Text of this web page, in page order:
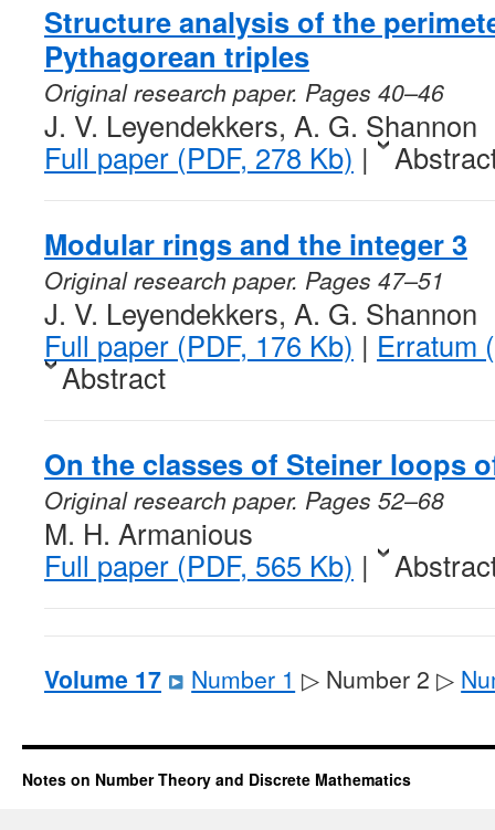
Structure analysis of the
Pythagorean triples
Original research paper. Pages 40–46
J. V. Leyendekkers, A. G. Shannon
Full paper (PDF, 278 Kb) |
Modular rings and the integer 3
Original research paper. Pages 47–51
J. V. Leyendekkers, A. G. Shannon
Full paper (PDF, 176 Kb) | Erratum
Abstract
On the classes of Steiner loops
Original research paper. Pages 52–68
M. H. Armanious
Full paper (PDF, 565 Kb) |
Volume 17 Number 1 ▷ Number 2 ▷
Notes on Number Theory and Discrete Mathematics